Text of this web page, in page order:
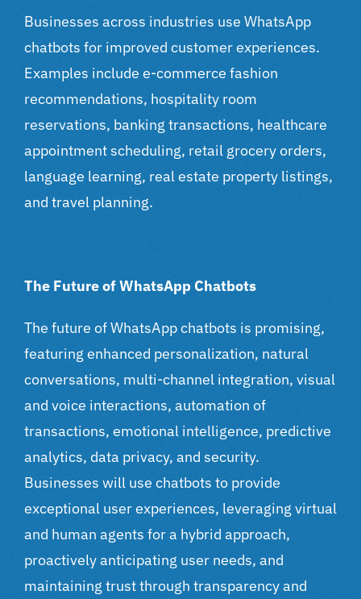
Businesses across industries use WhatsApp
chatbots for improved customer experiences.
Examples include e-commerce fashion
recommendations, hospitality room
reservations, banking transactions, healthcare
appointment scheduling, retail grocery orders,
language learning, real estate property listings,
and travel planning.
The Future of WhatsApp Chatbots
The future of WhatsApp chatbots is promising,
featuring enhanced personalization, natural
conversations, multi-channel integration, visual
and voice interactions, automation of
transactions, emotional intelligence, predictive
analytics, data privacy, and security.
Businesses will use chatbots to provide
exceptional user experiences, leveraging virtual
and human agents for a hybrid approach,
proactively anticipating user needs, and
maintaining trust through transparency and